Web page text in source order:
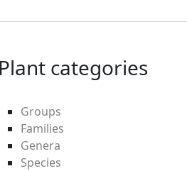
Plant categories
Groups
Families
Genera
Species